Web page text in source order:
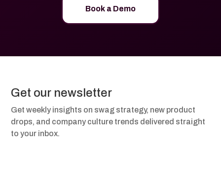
Book a Demo
Get our newsletter
Get weekly insights on swag strategy, new product
drops, and company culture trends delivered straight
to your inbox.